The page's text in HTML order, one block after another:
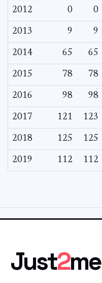
2012 0 0
2013 9 9
2014 65 65
2015 78 78
2016 98 98
2017 121 123
2018 125 125
2019 112 112
Just2me